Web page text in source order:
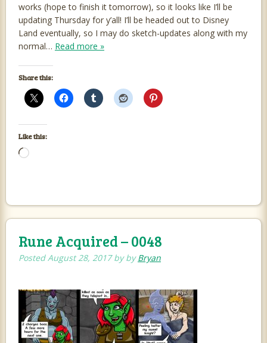
works (hope to finish it tomorrow), so it looks like I’ll be
updating Thursday for y’all! I’ll be headed out to Disney
Land eventually, so I may do sketch-updates along with my
normal… Read more »
Share this:
Like this:
Loading…
Rune Acquired – 0048
Posted August 28, 2017byby Bryan